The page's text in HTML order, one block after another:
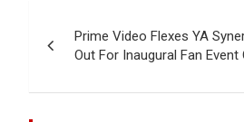
navigation
Prime Video Flexes YA
Out For Inaugural Fan